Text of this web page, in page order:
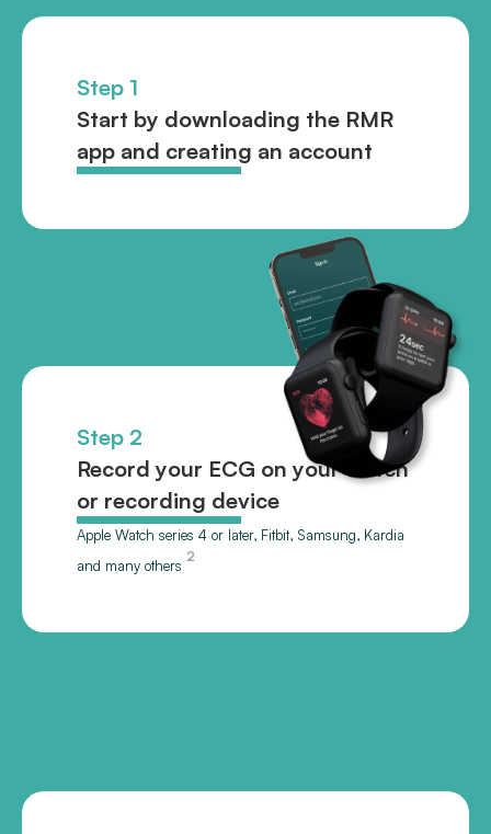
Step 1
Start by downloading the RMR
app and creating an account
Step 2
Record your ECG on your watch
or recording device
Apple Watch series 4 or later, Fitbit, Samsung, Kardia
and many others
2